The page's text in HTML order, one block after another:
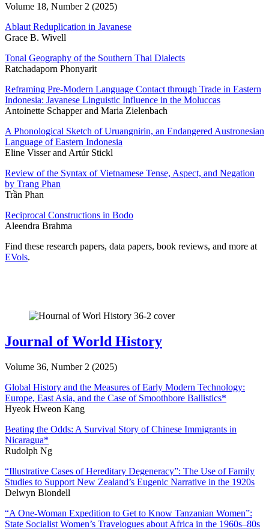
Volume 18, Number 2 (2025)
Ablaut Reduplication in Javanese
Grace B. Wivell
Tonal Geography of the Southern Thai Dialects
Ratchadaporn Phonyarit
Reframing Pre-Modern Language Contact through Trade in Eastern
Indonesia: Javanese Linguistic Influence in the Moluccas
Antoinette Schapper and Maria Zielenbach
A Phonological Sketch of Uruangnirin, an Endangered Austronesian
Language of Eastern Indonesia
Eline Visser and Artúr Stickl
Review of the Syntax of Vietnamese Tense, Aspect, and Negation
by Trang Phan
Trần Phan
Reciprocal Constructions in Bodo
Aleendra Brahma
Find these research papers, data papers, book reviews, and more at
EVols.
Journal of World History
Volume 36, Number 2 (2025)
Global History and the Measures of Early Modern Technology:
Europe, East Asia, and the Case of Smoothbore Ballistics*
Hyeok Hweon Kang
Beating the Odds: A Survival Story of Chinese Immigrants in
Nicaragua*
Rudolph Ng
“Illustrative Cases of Hereditary Degeneracy”: The Use of Family
Studies to Support New Zealand’s Eugenic Narrative in the 1920s
Delwyn Blondell
“A One-Woman Expedition to Get to Know Tanzanian Women”:
State Socialist Women’s Travelogues about Africa in the 1960s–80s